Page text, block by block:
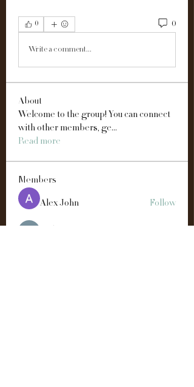
0 0
Write a comment...
About
Welcome to the group! You can connect
with other members, ge...
Read more
Members
Alex John Follow